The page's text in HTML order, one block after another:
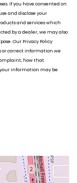
If you have consented on
and disclose your
and services which
by a dealer, we may also
Our Privacy Policy
or correct information we
how that
information may be